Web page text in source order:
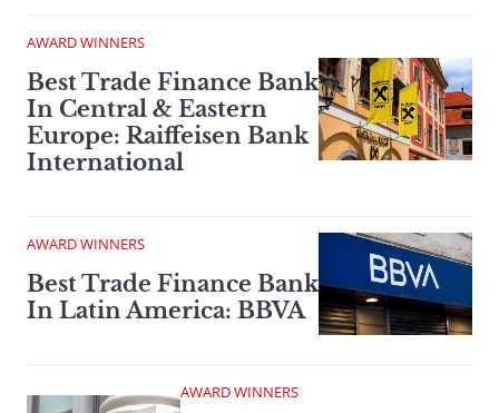
AWARD WINNERS
Best Trade Finance Bank
In Central & Eastern
Europe: Raiffeisen Bank
International
AWARD WINNERS
Best Trade Finance Bank
In Latin America: BBVA
AWARD WINNERS